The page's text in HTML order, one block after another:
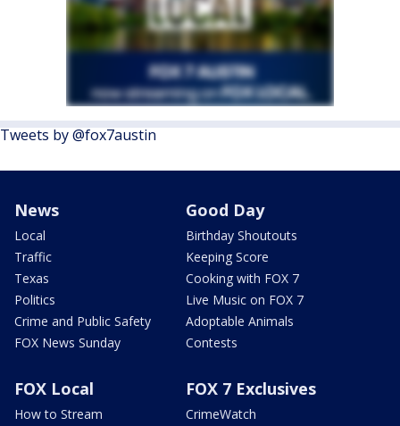
Tweets by @fox7austin
News
Local
Traffic
Texas
Politics
Crime and Public Safety
FOX News Sunday
Good Day
Birthday Shoutouts
Keeping Score
Cooking with FOX 7
Live Music on FOX 7
Adoptable Animals
Contests
FOX Local
How to Stream
FOX 7 Exclusives
CrimeWatch